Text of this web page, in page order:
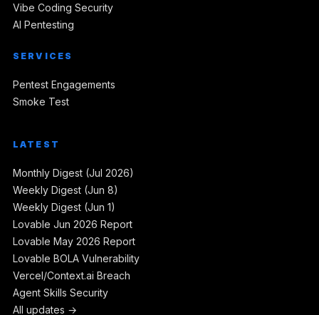
Vibe Coding Security
AI Pentesting
SERVICES
Pentest Engagements
Smoke Test
LATEST
Monthly Digest (Jul 2026)
Weekly Digest (Jun 8)
Weekly Digest (Jun 1)
Lovable Jun 2026 Report
Lovable May 2026 Report
Lovable BOLA Vulnerability
Vercel/Context.ai Breach
Agent Skills Security
All updates →